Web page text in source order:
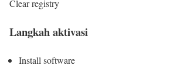
Clear registry
Langkah aktivasi
Install software